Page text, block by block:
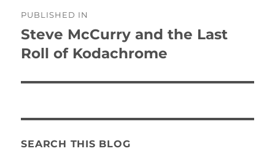
navigation
PUBLISHED IN
Steve McCurry and the Last
Roll of Kodachrome
SEARCH THIS BLOG